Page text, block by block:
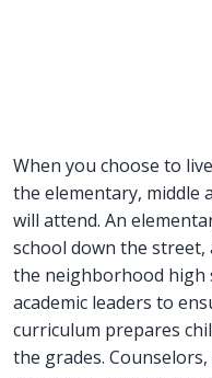
When you choose to
the elementary, middle
will attend. An
school down the street,
the neighborhood high
academic leaders to
curriculum prepares
the grades.